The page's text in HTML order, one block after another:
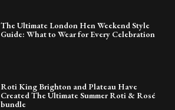
The Ultimate London Hen Weekend Style
Guide: What to Wear for Every Celebration
Roti King Brighton and Plateau Have
Created The Ultimate Summer Roti & Rosé
bundle